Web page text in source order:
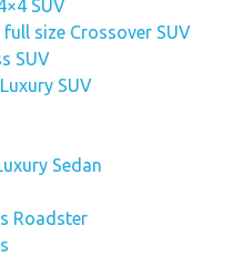
SUV
full size Crossover SUV
SUV
SUV
Sedan
Roadster